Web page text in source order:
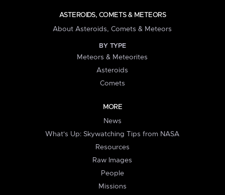
ASTEROIDS, COMETS & METEORS
About Asteroids, Comets & Meteors
BY TYPE
Meteors & Meteorites
Asteroids
Comets
MORE
News
What's Up: Skywatching Tips from NASA
Resources
Raw Images
People
Missions